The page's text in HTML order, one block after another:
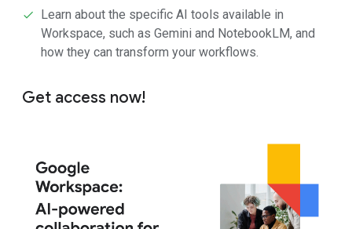
Learn about the specific AI tools available in
Workspace, such as Gemini and NotebookLM, and
how they can transform your workflows.
Get access now!